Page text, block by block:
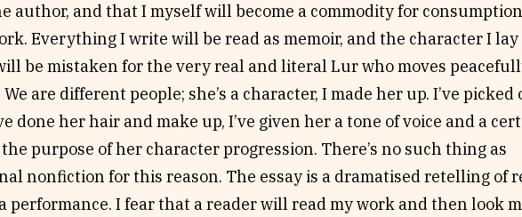
author, and that I myself will become a commodity for consumption
Everything I write will be read as memoir, and the character I lay
be mistaken for the very real and literal Lur who moves
are different people; she’s a character, I made her up. I’ve picked
done her hair and make up, I’ve given her a tone of voice and a
purpose of her character progression. There’s no such thing as
nonfiction for this reason. The essay is a dramatised retelling of
performance. I fear that a reader will read my work and then look